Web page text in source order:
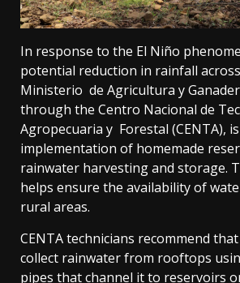
In response to the El Niño
potential reduction in rainfall
Ministerio de Agricultura y
through the Centro Nacional de
Agropecuaria y Forestal (CENTA),
implementation of homemade
rainwater harvesting and storage.
helps ensure the availability of
rural areas.
CENTA technicians recommend
collect rainwater from rooftops
pipes that channel it to reservoirs